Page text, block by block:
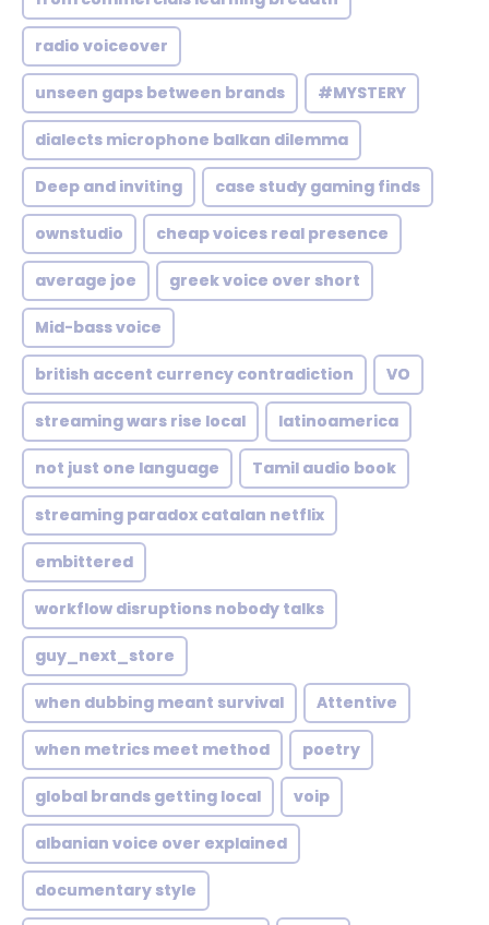
radio voiceover
unseen gaps between brands #MYSTERY
dialects microphone balkan dilemma
Deep and inviting case study gaming finds
ownstudio cheap voices real presence
average joe greek voice over short
Mid-bass voice
british accent currency contradiction VO
streaming wars rise local latinoamerica
not just one language Tamil audio book
streaming paradox catalan netflix
embittered
workflow disruptions nobody talks
guy_next_store
when dubbing meant survival Attentive
when metrics meet method poetry
global brands getting local voip
albanian voice over explained
documentary style